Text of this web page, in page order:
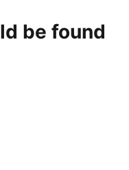
be found